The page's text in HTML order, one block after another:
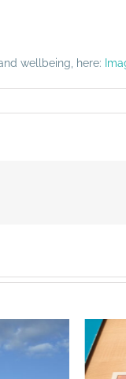
wellbeing, here: